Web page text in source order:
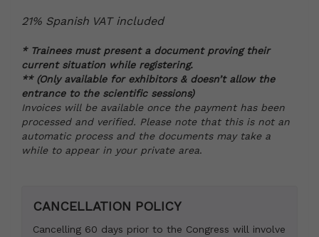
21% Spanish VAT included
* Trainees must present a document proving their
current situation while registering.
** (Only available for exhibitors & doesn’t allow the
entrance to the scientific sessions)
Invoices will be available once the payment has been
processed and verified. Please note that this is not an
automatic process and the documents may take a
while to appear in your private area.
CANCELLATION POLICY
Cancelling 60 days prior to the Congress will involve